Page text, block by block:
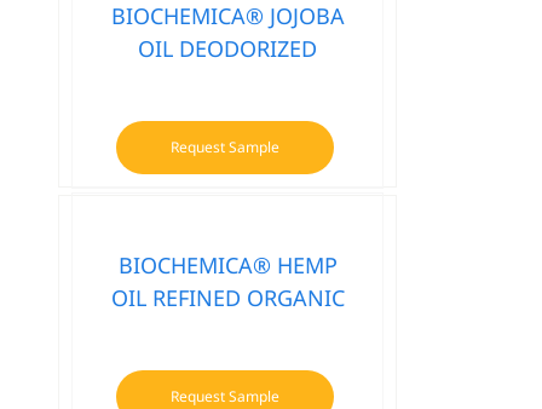
BIOCHEMICA® JOJOBA
OIL DEODORIZED
Request Sample
BIOCHEMICA® HEMP
OIL REFINED ORGANIC
Request Sample